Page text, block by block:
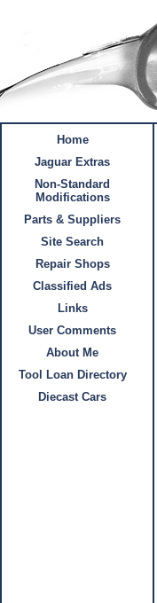
Home
Jaguar Extras
Non-Standard
Modifications
Parts & Suppliers
Site Search
Repair Shops
Classified Ads
Links
User Comments
About Me
Tool Loan Directory
Diecast Cars